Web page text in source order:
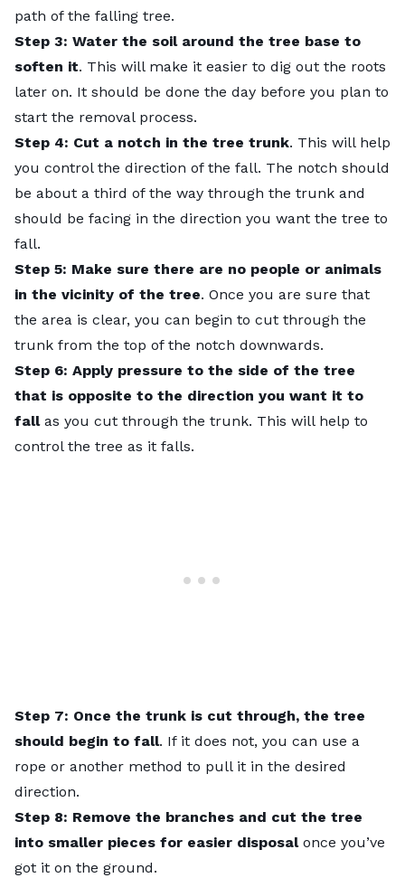
path of the falling tree.
Step 3: Water the soil around the tree base to
soften it. This will make it easier to dig out the roots
later on. It should be done the day before you plan to
start the removal process.
Step 4: Cut a notch in the tree trunk. This will help
you control the direction of the fall. The notch should
be about a third of the way through the trunk and
should be facing in the direction you want the tree to
fall.
Step 5: Make sure there are no people or animals
in the vicinity of the tree. Once you are sure that
the area is clear, you can begin to cut through the
trunk from the top of the notch downwards.
Step 6: Apply pressure to the side of the tree
that is opposite to the direction you want it to
fall as you cut through the trunk. This will help to
control the tree as it falls.
Step 7: Once the trunk is cut through, the tree
should begin to fall. If it does not, you can use a
rope or another method to pull it in the desired
direction.
Step 8: Remove the branches and cut the tree
into smaller pieces for easier disposalonce you’ve
got it on the ground.